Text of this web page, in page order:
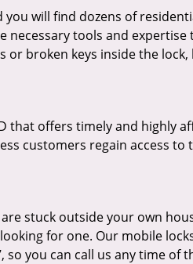
will find dozens of
necessary tools and
broken keys inside the
that offers timely and highly
customers regain access
stuck outside your own
for one. Our mobile
you can call us any time of